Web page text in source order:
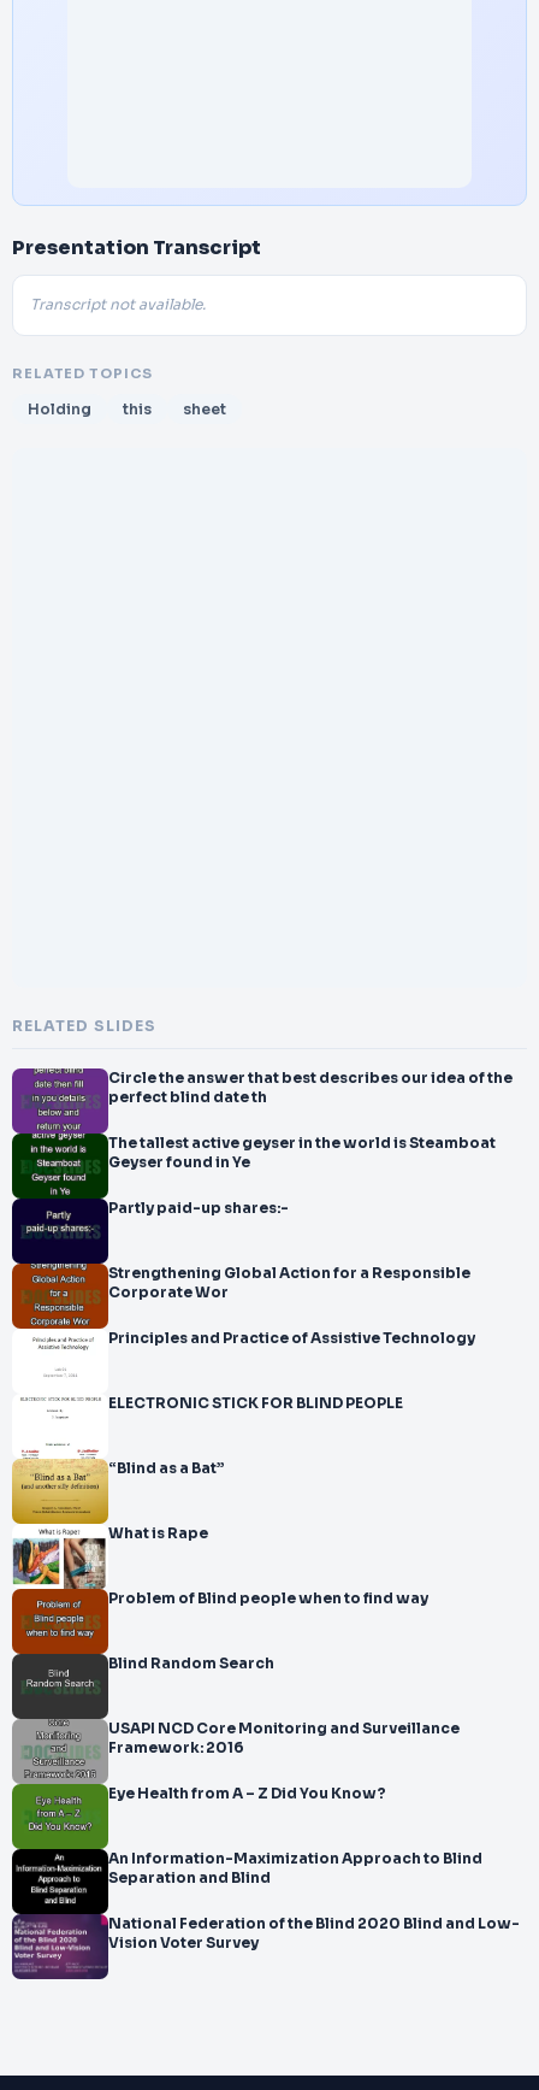
Presentation Transcript
Transcript not available.
RELATED TOPICS
Holding this sheet
RELATED SLIDES
Circle the answer that best describes our idea of the
perfect blind date th
The tallest active geyser in the world is Steamboat
Geyser found in Ye
Partly paid-up shares:-
Strengthening Global Action for a Responsible
Corporate Wor
Principles and Practice of Assistive Technology
ELECTRONIC STICK FOR BLIND PEOPLE
“Blind as a Bat”
What is Rape
Problem of Blind people when to find way
Blind Random Search
USAPI NCD Core Monitoring and Surveillance
Framework: 2016
Eye Health from A – Z Did You Know?
An Information-Maximization Approach to Blind
Separation and Blind
National Federation of the Blind 2020 Blind and Low-
Vision Voter Survey